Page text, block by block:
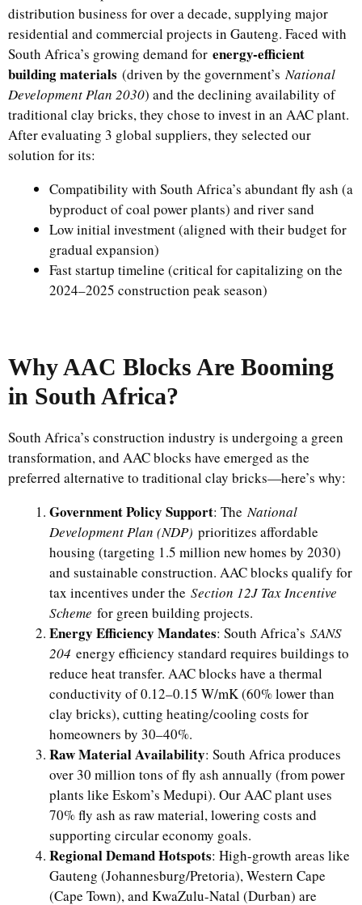
distribution business for over a decade, supplying major
residential and commercial projects in Gauteng. Faced with
South Africa’s growing demand for energy-efficient
building materials (driven by the government’s National
Development Plan 2030) and the declining availability of
traditional clay bricks, they chose to invest in an AAC plant.
After evaluating 3 global suppliers, they selected our
solution for its:
Compatibility with South Africa’s abundant fly ash (a
byproduct of coal power plants) and river sand
Low initial investment (aligned with their budget for
gradual expansion)
Fast startup timeline (critical for capitalizing on the
2024–2025 construction peak season)
Why AAC Blocks Are Booming
in South Africa?
South Africa’s construction industry is undergoing a green
transformation, and AAC blocks have emerged as the
preferred alternative to traditional clay bricks—here’s why:
Government Policy Support: TheNational
Development Plan (NDP) prioritizes affordable
housing (targeting 1.5 million new homes by 2030)
and sustainable construction. AAC blocks qualify for
tax incentives under the Section 12J Tax Incentive
Scheme for green building projects.
Energy Efficiency Mandates: South Africa’s SANS
204 energy efficiency standard requires buildings to
reduce heat transfer. AAC blocks have a thermal
conductivity of 0.12–0.15 W/mK (60% lower than
clay bricks), cutting heating/cooling costs for
homeowners by 30–40%.
Raw Material Availability: South Africa produces
over 30 million tons of fly ash annually (from power
plants like Eskom’s Medupi). Our AAC plant uses
70% fly ash as raw material, lowering costs and
supporting circular economy goals.
Regional Demand Hotspots: High-growth areas like
Gauteng (Johannesburg/Pretoria), Western Cape
(Cape Town), and KwaZulu-Natal (Durban) are